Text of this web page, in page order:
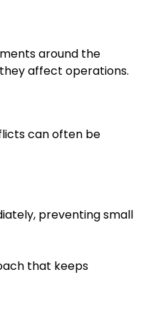
around the
affect operations.
can often be
preventing small
that keeps